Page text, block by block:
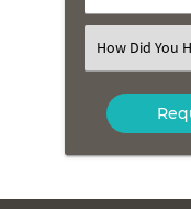
Number
Select
an
Option